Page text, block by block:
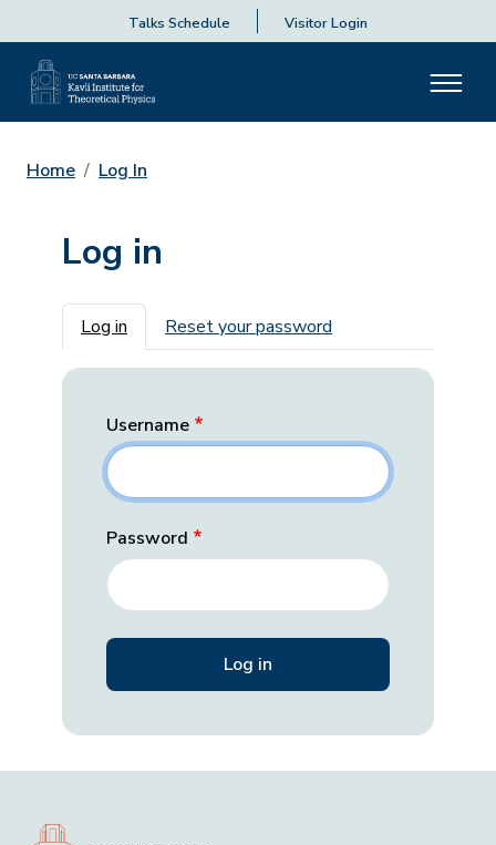
Talks Schedule Visitor Login
Home Log In
Log in
Primary tabs
Log in Reset your password
Username
Password